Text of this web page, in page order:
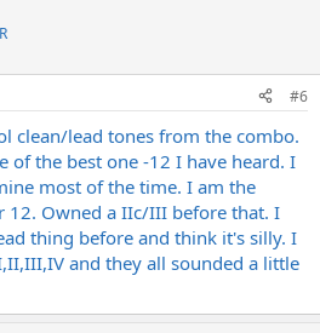
#6
clean/lead tones from the combo.
of the best one -12 I have heard. I
most of the time. I am the
Owned a IIc/III before that. I
thing before and think it's silly. I
and they all sounded a little